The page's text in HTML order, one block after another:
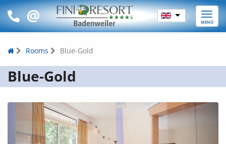
Toggle
MENÜ
Rooms Blue-Gold
Blue-Gold